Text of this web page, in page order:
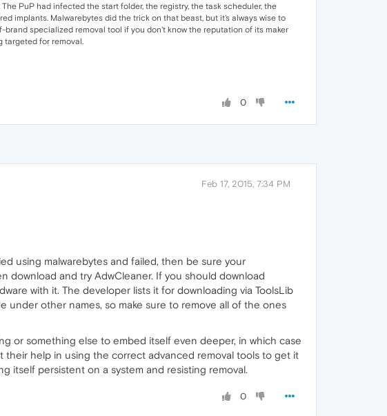
PuP had infected the start folder, the registry, the task scheduler, the
implants. Malwarebytes did the trick on that beast, but it's always wise to
specialized removal tool if you don't know the reputation of its maker
targeted for removal.
0
Feb 17, 2015, 7:34 PM
using malwarebytes and failed, then be sure your
download and try AdwCleaner. If you should download
with it. The developer lists it for downloading via ToolsLib
under other names, so make sure to remove all of the ones
or something else to embed itself even deeper, in which case
their help in using the correct advanced removal tools to get it
itself persistent on a system and resisting removal.
0